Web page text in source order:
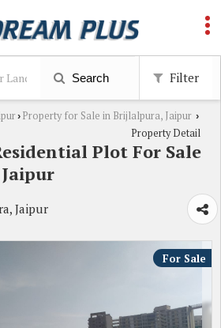
Search Filter
› Property for Sale in Brijlalpura, Jaipur ›
Property Detail
Plot For Sale
Jaipur
For Sale